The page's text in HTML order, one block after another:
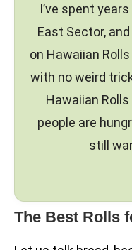
I’ve spent
East Sector,
on Hawaiian
with no weird
Hawaiian
people are
still
The Best Rolls